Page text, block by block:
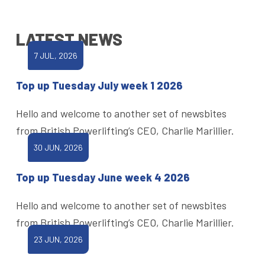
LATEST NEWS
7 JUL, 2026
Top up Tuesday July week 1 2026
Hello and welcome to another set of newsbites
from British Powerlifting’s CEO, Charlie Marillier.
30 JUN, 2026
Top up Tuesday June week 4 2026
Hello and welcome to another set of newsbites
from British Powerlifting’s CEO, Charlie Marillier.
23 JUN, 2026